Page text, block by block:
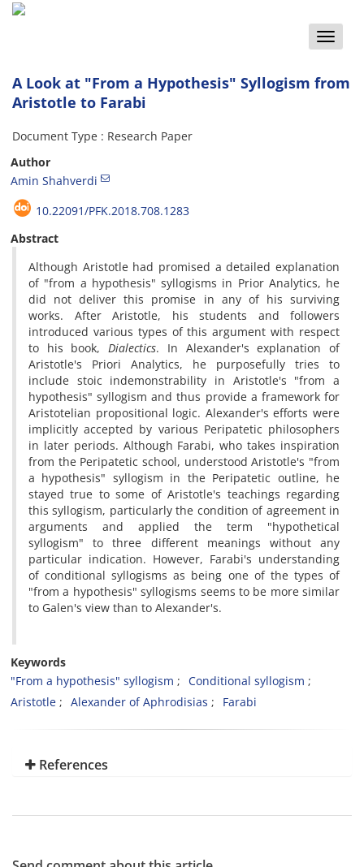
Toggle
A Look at "From a Hypothesis" Syllogism from
Aristotle to Farabi
Document Type : Research Paper
Author
Amin Shahverdi
10.22091/PFK.2018.708.1283
Abstract
Although Aristotle had promised a detailed explanation
of "from a hypothesis" syllogisms in Prior Analytics, he
did not deliver this promise in any of his surviving
works. After Aristotle, his students and followers
introduced various types of this argument with respect
to his book,Dialectics. In Alexander's explanation of
Aristotle's Priori Analytics, he purposefully tries to
include stoic indemonstrability in Aristotle's "from a
hypothesis" syllogism and thus provide a framework for
Aristotelian propositional logic. Alexander's efforts were
implicitly accepted by various Peripatetic philosophers
in later periods. Although Farabi, who takes inspiration
from the Peripatetic school, understood Aristotle's "from
a hypothesis" syllogism in the Peripatetic outline, he
stayed true to some of Aristotle's teachings regarding
this syllogism, particularly the condition of agreement in
arguments and applied the term "hypothetical
syllogism" to three different meanings without any
particular indication. However, Farabi's understanding
of conditional syllogisms as being one of the types of
"from a hypothesis" syllogisms seems to be more similar
to Galen's view than to Alexander's.
Keywords
"From a hypothesis" syllogism
Conditional syllogism
Aristotle
Alexander of Aphrodisias Farabi
References